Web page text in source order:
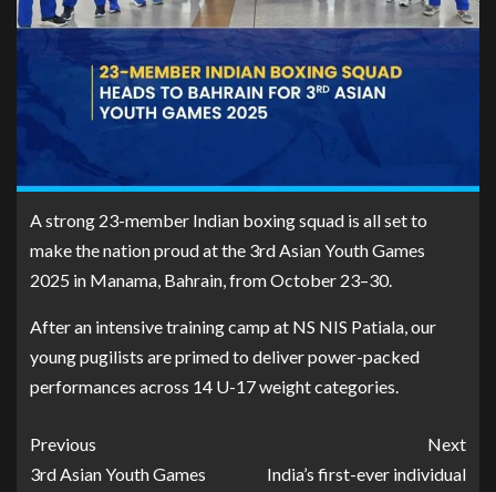
A strong 23-member Indian boxing squad is all set to
make the nation proud at the 3rd Asian Youth Games
2025 in Manama, Bahrain, from October 23–30.
After an intensive training camp at NS NIS Patiala, our
young pugilists are primed to deliver power-packed
performances across 14 U-17 weight categories.
Previous
3rd Asian Youth Games
Next
India’s first-ever individual